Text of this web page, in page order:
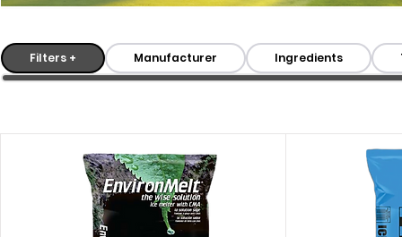
Filters + Manufacturer Ingredients